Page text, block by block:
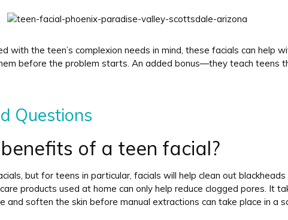
with the teen’s complexion needs in mind, these facials can help
before the problem starts. An added bonus—they teach teens
Questions
of a teen facial?
but for teens in particular, facials will help clean out
products used at home can only help reduce clogged pores. It
and soften the skin before manual extractions can take place in a